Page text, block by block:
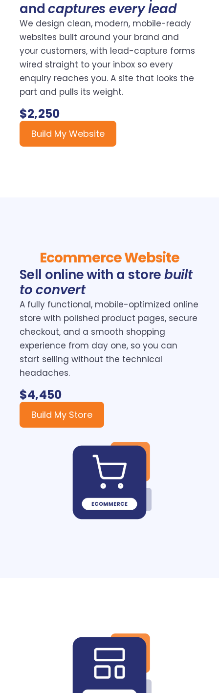
andcaptures every lead
We design clean, modern, mobile-ready
websites built around your brand and
your customers, with lead-capture forms
wired straight to your inbox so every
enquiry reaches you. A site that looks the
part and pulls its weight.
$2,250
Build My Website
Ecommerce Website
Sell online with a storebuilt
to convert
A fully functional, mobile-optimized online
store with polished product pages, secure
checkout, and a smooth shopping
experience from day one, so you can
start selling without the technical
headaches.
$4,450
Build My Store